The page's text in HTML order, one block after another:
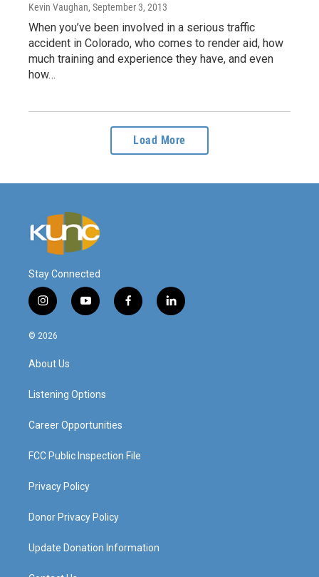
Kevin Vaughan, September 3, 2013
When you’ve been involved in a serious traffic
accident in Colorado, who comes to render aid, how
much training and experience they have, and even
how…
Load More
Stay Connected
i
n
s
g
a
y
o
f
a
l
i
© 2026
About Us
Listening Options
Career Opportunities
FCC Public Inspection File
Privacy Policy
Donor Privacy Policy
Update Donation Information